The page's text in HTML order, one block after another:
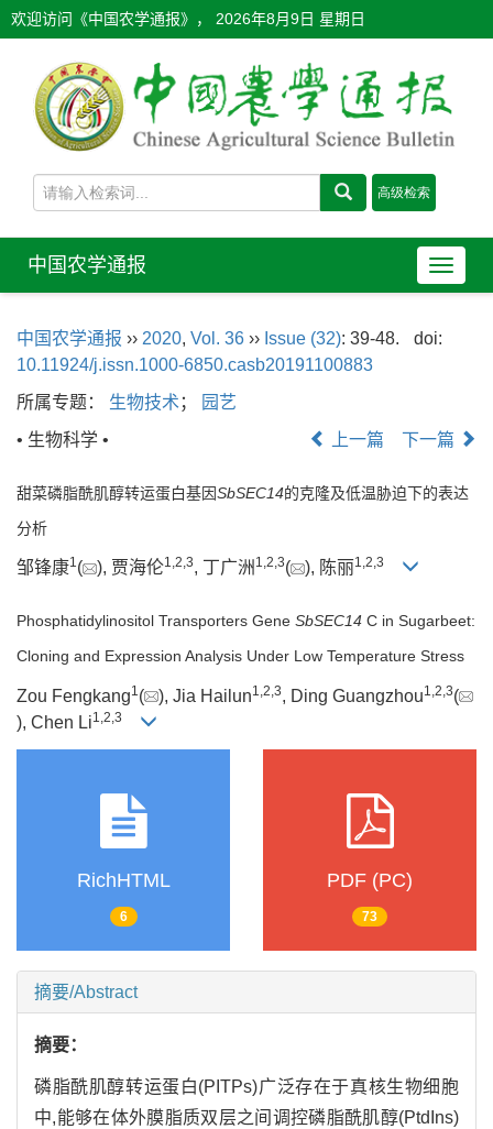
欢迎访问《中国农学通报》， 2026年8月9日 星期日
导
航
换
中国农学通报
中国农学通报 ›› 2020, Vol. 36 ›› Issue (32): 39-48.
doi:
10.11924/j.issn.1000-6850.casb20191100883
所属专题： 生物技术；
园艺
• 生物科学 •
上一篇 下一篇
甜菜磷脂酰肌醇转运蛋白基因SbSEC14的克隆及低温胁迫下的表达
分析
邹锋康1( ), 贾海伦1,2,3, 丁广洲 1,2,3( ), 陈丽1,2,3
Phosphatidylinositol Transporters Gene SbSEC14 C in Sugarbeet:
Cloning and Expression Analysis Under Low Temperature Stress
Zou Fengkang1 ( ), Jia Hailun1 2 3, Ding Guangzhou1 2 3(
), Chen Li1 2 3
RichHTML
6
PDF (PC)
73
摘要/Abstract
摘要：
磷脂酰肌醇转运蛋白(PITPs)广泛存在于真核生物细胞
中,能够在体外膜脂质双层之间调控磷脂酰肌醇(PtdIns)